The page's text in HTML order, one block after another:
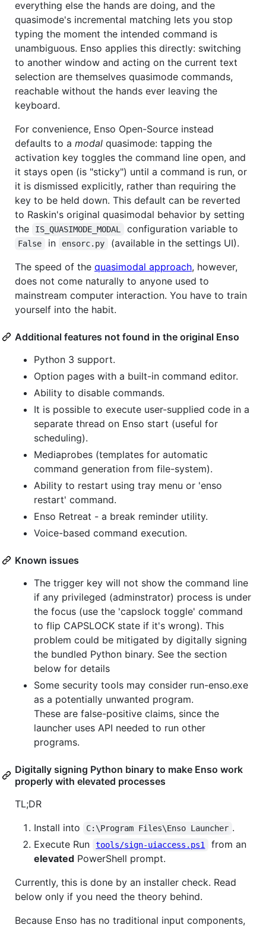
everything else the hands are doing, and the
quasimode's incremental matching lets you stop
typing the moment the intended command is
unambiguous. Enso applies this directly: switching
to another window and acting on the current text
selection are themselves quasimode commands,
reachable without the hands ever leaving the
keyboard.
For convenience, Enso Open-Source instead
defaults to a modal quasimode: tapping the
activation key toggles the command line open, and
it stays open (is "sticky") until a command is run, or
it is dismissed explicitly, rather than requiring the
key to be held down. This default can be reverted
to Raskin's original quasimodal behavior by setting
the
IS_QUASIMODE_MODAL configuration variable to
False in ensorc.py
(available in the settings UI).
The speed of the quasimodal approach, however,
does not come naturally to anyone used to
mainstream computer interaction. You have to train
yourself into the habit.
Additional features not found in the original Enso
Python 3 support.
Option pages with a built-in command editor.
Ability to disable commands.
It is possible to execute user-supplied code in a
separate thread on Enso start (useful for
scheduling).
Mediaprobes (templates for automatic
command generation from file-system).
Ability to restart using tray menu or 'enso
restart' command.
Enso Retreat - a break reminder utility.
Voice-based command execution.
Known issues
The trigger key will not show the command line
if any privileged (adminstrator) process is under
the focus (use the 'capslock toggle' command
to flip CAPSLOCK state if it's wrong). This
problem could be mitigated by digitally signing
the bundled Python binary. See the section
below for details
Some security tools may consider run-enso.exe
as a potentially unwanted program.
These are false-positive claims, since the
launcher uses API needed to run other
programs.
Digitally signing Python binary to make Enso work
properly with elevated processes
TL;DR
Install into
C:\Program Files\Enso Launcher .
Execute Run
tools/sign-uiaccess.ps1
from an
elevated PowerShell prompt.
Currently, this is done by an installer check. Read
below only if you need the theory behind.
Because Enso has no traditional input components,